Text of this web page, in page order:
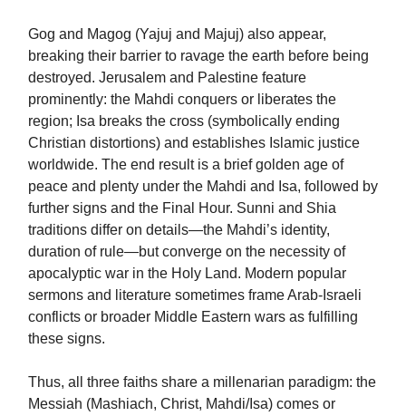
Gog and Magog (Yajuj and Majuj) also appear,
breaking their barrier to ravage the earth before being
destroyed. Jerusalem and Palestine feature
prominently: the Mahdi conquers or liberates the
region; Isa breaks the cross (symbolically ending
Christian distortions) and establishes Islamic justice
worldwide. The end result is a brief golden age of
peace and plenty under the Mahdi and Isa, followed by
further signs and the Final Hour. Sunni and Shia
traditions differ on details—the Mahdi’s identity,
duration of rule—but converge on the necessity of
apocalyptic war in the Holy Land. Modern popular
sermons and literature sometimes frame Arab-Israeli
conflicts or broader Middle Eastern wars as fulfilling
these signs.
Thus, all three faiths share a millenarian paradigm: the
Messiah (Mashiach, Christ, Mahdi/Isa) comes or